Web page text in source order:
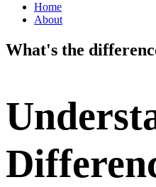
Home
About
What's the